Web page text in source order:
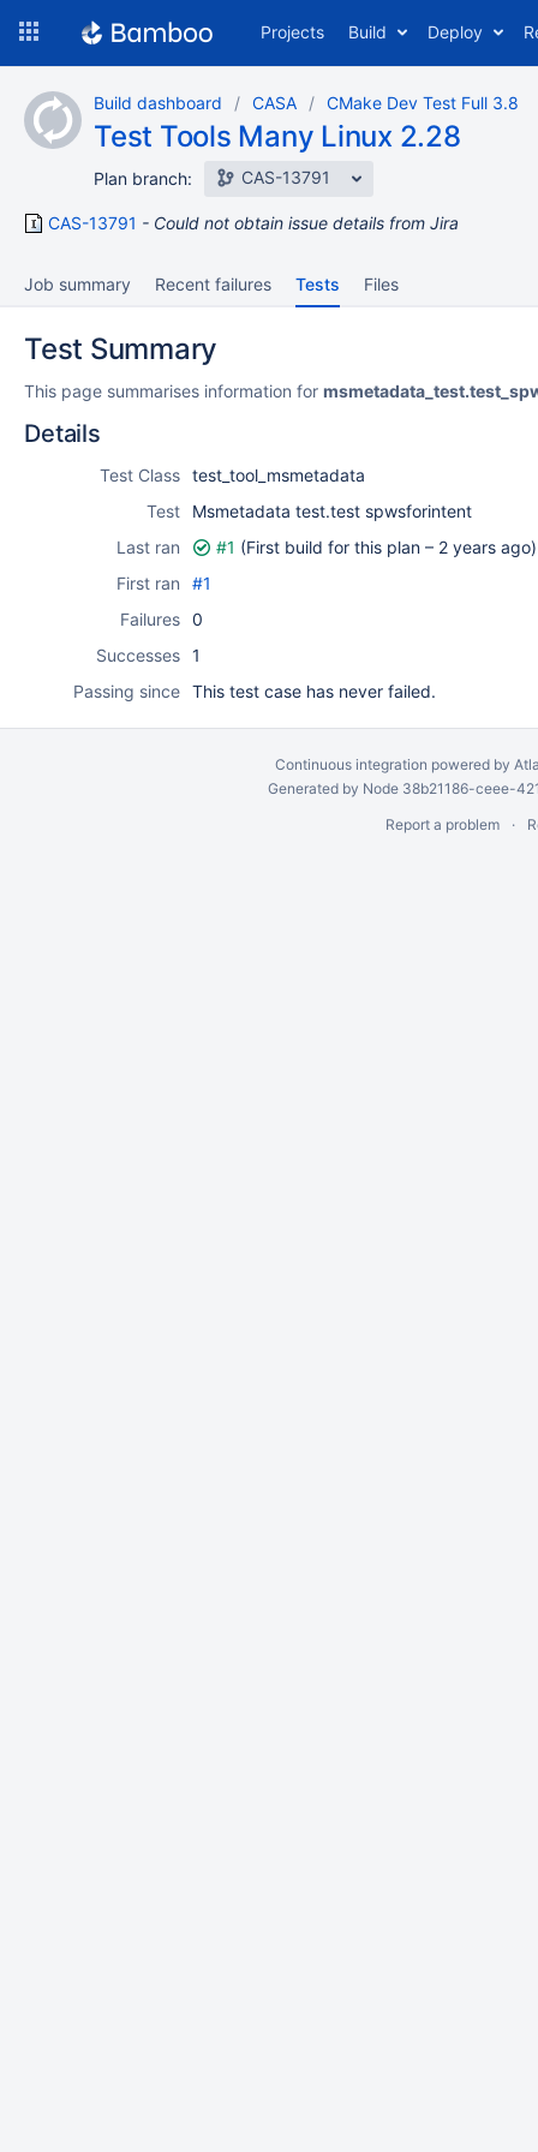
content
Projects Build Deploy
Build dashboard CASA CMake Dev Test Full 3.8
Test Tools Many Linux 2.28
Plan branch: CAS-13791
CAS-13791 Could not obtain issue details from Jira
Job summary Recent failures Tests Files
Test Summary
This page summarises information for
Details
Test Class test_tool_msmetadata
Test
Msmetadata test.test spwsforintent
Last ran
#1 (First build for this plan – 2 years ago)
First ran
#1
Failures 0
Successes 1
Passing since This test case has never failed.
Continuous integration powered by
Generated by Node 38b21186-ceee-
Report a problem